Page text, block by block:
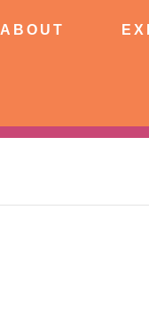
ABOUT
EXPERTISE